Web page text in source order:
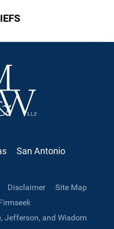
San Antonio
Disclaimer
Site Map
Jefferson, and Wisdom